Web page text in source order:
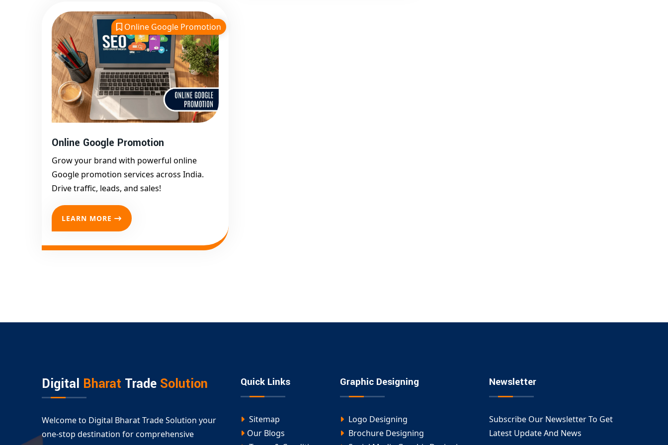
Online Google Promotion
Online Google Promotion
Grow your brand with powerful online
Google promotion services across India.
Drive traffic, leads, and sales!
LEARN MORE
Digital Bharat Trade Solution
Welcome to Digital Bharat Trade Solution your
one-stop destination for comprehensive
Quick Links
Sitemap
Our Blogs
Graphic Designing
Logo Designing
Brochure Designing
Newsletter
Subscribe Our Newsletter To Get
Latest Update And News